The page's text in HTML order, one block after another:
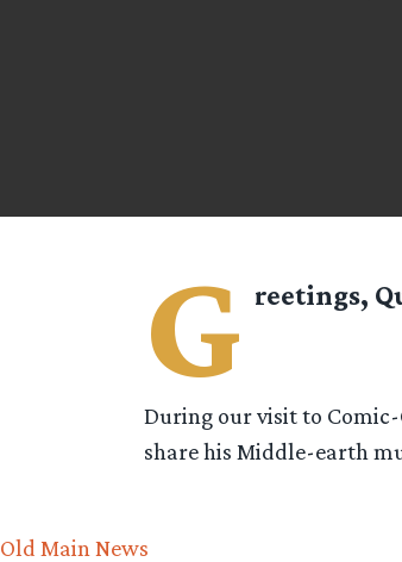
G reetings,
During our visit to Comic-
share his Middle-earth
Old Main News